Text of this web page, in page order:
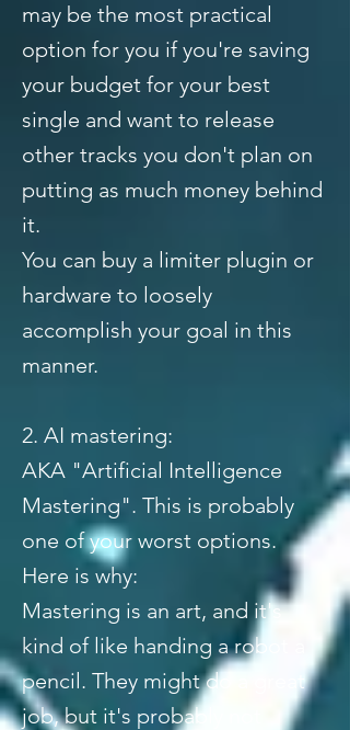
may be the most practical
option for you if you're saving
your budget for your best
single and want to release
other tracks you don't plan on
putting as much money behind
it.
You can buy a limiter plugin or
hardware to loosely
accomplish your goal in this
manner.
2. AI mastering:
AKA "Artificial Intelligence
Mastering". This is probably
one of your worst options.
Here is why:
Mastering is an art, and it's
kind of like handing a robot a
pencil. They might do a great
job, but it's probably not